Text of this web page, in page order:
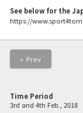
See below for the
https://
« Prev
Time Period
3rd and 4th Feb., 2018